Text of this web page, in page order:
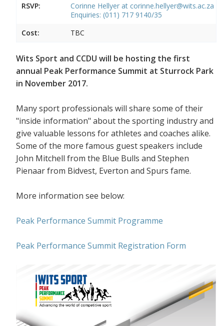
RSVP:
Corinne Hellyer at corinne.hellyer@wits.ac.za
Enquiries: (011) 717 9140/35
Cost:
TBC
Wits Sport and CCDU will be hosting the first
annual Peak Performance Summit at Sturrock Park
in November 2017.
Many sport professionals will share some of their
"inside information" about the sporting industry and
give valuable lessons for athletes and coaches alike.
Some of the more famous guest speakers include
John Mitchell from the Blue Bulls and Stephen
Pienaar from Bidvest, Everton and Spurs fame.
More information see below:
Peak Performance Summit Programme
Peak Performance Summit Registration Form